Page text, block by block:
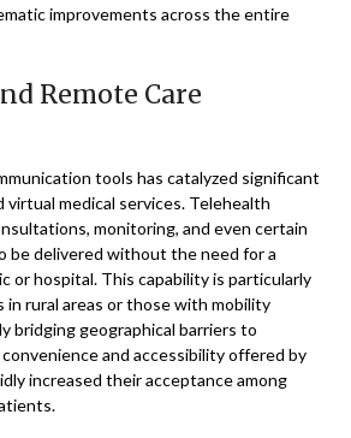
improvements across the entire
Remote Care
tools has catalyzed significant
medical services. Telehealth
monitoring, and even certain
be delivered without the need for a
or hospital. This capability is particularly
rural areas or those with mobility
bridging geographical barriers to
and accessibility offered by
increased their acceptance among